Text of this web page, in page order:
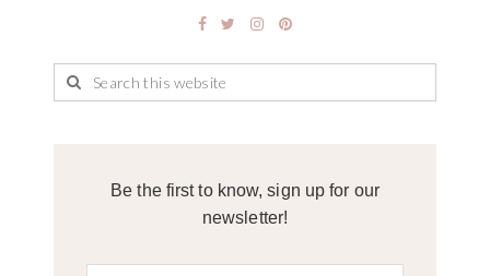
Be the first to know, sign up for our
newsletter!